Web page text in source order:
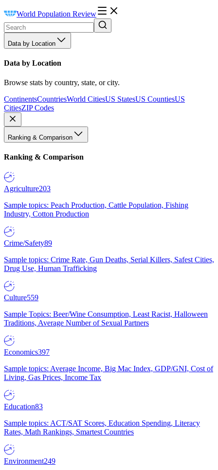
World Population Review
Data by Location
Data by Location
Browse stats by country, state, or city.
ContinentsCountriesWorld CitiesUS StatesUS CountiesUS
CitiesZIP Codes
Ranking & Comparison
Ranking & Comparison
Agriculture203
Sample topics: Peach Production, Cattle Population, Fishing
Industry, Cotton Production
Crime/Safety89
Sample topics: Crime Rate, Gun Deaths, Serial Killers, Safest Cities,
Drug Use, Human Trafficking
Culture559
Sample Topics: Beer/Wine Consumption, Least Racist, Halloween
Traditions, Average Number of Sexual Partners
Economics397
Sample topics: Average Income, Big Mac Index, GDP/GNI, Cost of
Living, Gas Prices, Income Tax
Education83
Sample topics: ACT/SAT Scores, Education Spending, Literacy
Rates, Math Rankings, Smartest Countries
Environment249